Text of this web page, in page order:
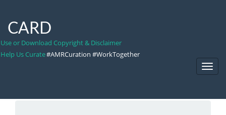
CARD
Use or Download Copyright & Disclaimer
Help Us Curate#AMRCuration #WorkTogether